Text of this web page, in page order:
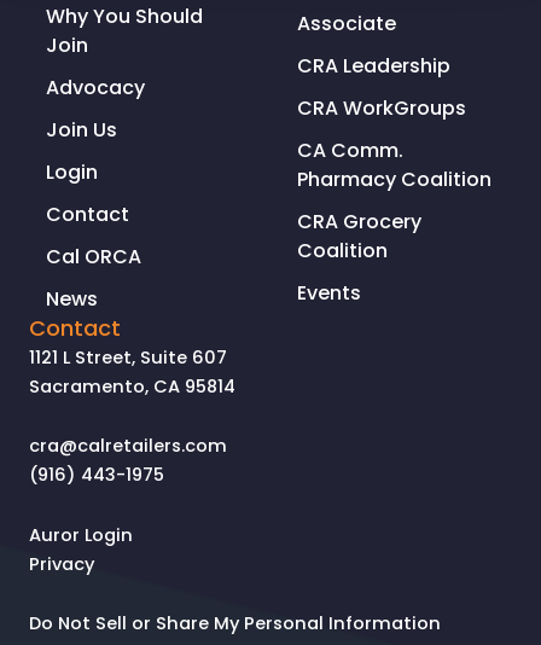
Why You Should
Join
Advocacy
Join Us
Login
Contact
Cal ORCA
News
Associate
CRA Leadership
CRA WorkGroups
CA Comm.
Pharmacy Coalition
CRA Grocery
Coalition
Events
Contact
1121 L Street, Suite 607
Sacramento, CA 95814
cra@calretailers.com
(916) 443-1975
Auror Login
Privacy
Do Not Sell or Share My Personal Information